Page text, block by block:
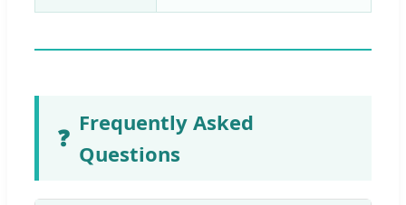
❓
Frequently Asked
Questions